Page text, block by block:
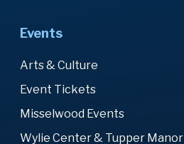
Events
Arts & Culture
Event Tickets
Misselwood Events
Wylie Center & Tupper Manor